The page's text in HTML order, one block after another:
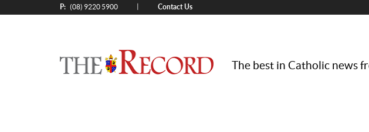
P: (08) 9220 5900 Contact Us
The best in Catholic news